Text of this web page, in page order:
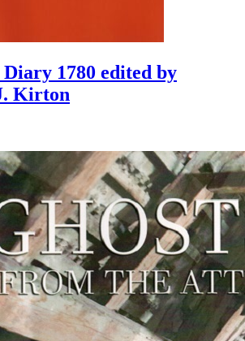
1780 edited by
Kirton